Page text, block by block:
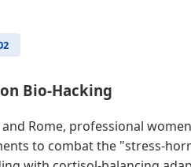
Bio-Hacking
Rome, professional
to combat the "stress-